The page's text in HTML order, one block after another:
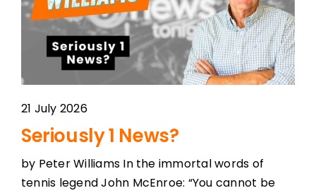
21 July 2026
Seriously 1 News?
by Peter Williams In the immortal words of
tennis legend John McEnroe: “You cannot be